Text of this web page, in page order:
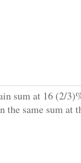
sum at 16 (2/
same sum at